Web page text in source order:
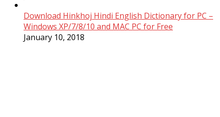
Download Hinkhoj Hindi English Dictionary for PC –
Windows XP/7/8/10 and MAC PC for Free
January 10, 2018